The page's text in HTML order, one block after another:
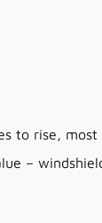
to rise,
–